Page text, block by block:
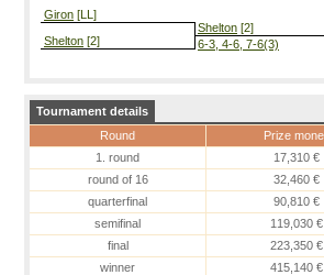
Giron [LL]
Shelton [2]
Shelton [2]
6-3, 4-6, 7-6(3)
Tournament details
Round
Prize
1. round
17,310 €
round of 16
32,460 €
quarterfinal
90,810 €
semifinal
119,030 €
final
223,350 €
winner
415,140 €